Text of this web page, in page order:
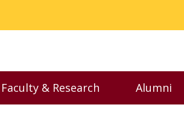
Education menu
Faculty & Research
Toggle Faculty &
Alumni